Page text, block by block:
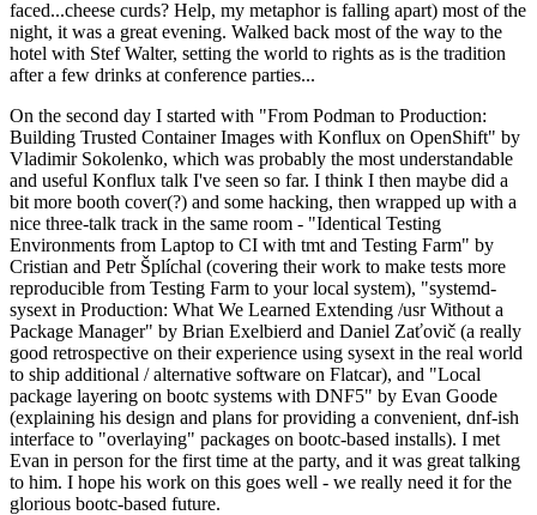
faced...cheese curds? Help, my metaphor is falling apart) most of the
night, it was a great evening. Walked back most of the way to the
hotel with Stef Walter, setting the world to rights as is the tradition
after a few drinks at conference parties...
On the second day I started with "From Podman to Production:
Building Trusted Container Images with Konflux on OpenShift" by
Vladimir Sokolenko, which was probably the most understandable
and useful Konflux talk I've seen so far. I think I then maybe did a
bit more booth cover(?) and some hacking, then wrapped up with a
nice three-talk track in the same room - "Identical Testing
Environments from Laptop to CI with tmt and Testing Farm" by
Cristian and Petr Šplíchal (covering their work to make tests more
reproducible from Testing Farm to your local system), "systemd-
sysext in Production: What We Learned Extending /usr Without a
Package Manager" by Brian Exelbierd and Daniel Zaťovič (a really
good retrospective on their experience using sysext in the real world
to ship additional / alternative software on Flatcar), and "Local
package layering on bootc systems with DNF5" by Evan Goode
(explaining his design and plans for providing a convenient, dnf-ish
interface to "overlaying" packages on bootc-based installs). I met
Evan in person for the first time at the party, and it was great talking
to him. I hope his work on this goes well - we really need it for the
glorious bootc-based future.